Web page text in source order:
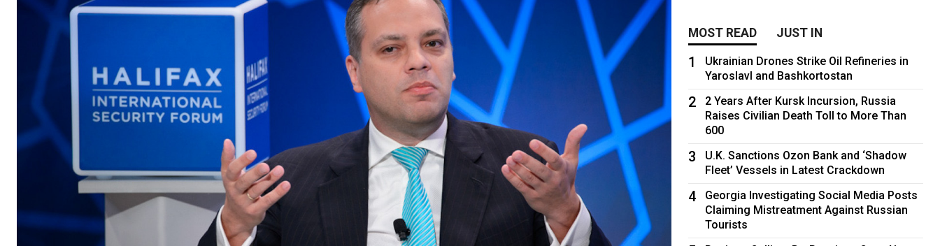
MOST READ JUST IN
1
Ukrainian Drones Strike Oil Refineries in
Yaroslavl and Bashkortostan
2
2 Years After Kursk Incursion, Russia
Raises Civilian Death Toll to More Than
600
3
U.K. Sanctions Ozon Bank and ‘Shadow
Fleet’ Vessels in Latest Crackdown
4
Georgia Investigating Social Media Posts
Claiming Mistreatment Against Russian
Tourists